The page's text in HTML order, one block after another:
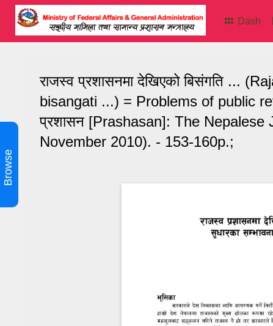
Dash
Browse
राजस्व प्रशासनमा देखिएको बिसंगति ...
bisangati ...) = Problems of public
प्रशासन [Prashasan]: The
November 2010). - 153-160p.;